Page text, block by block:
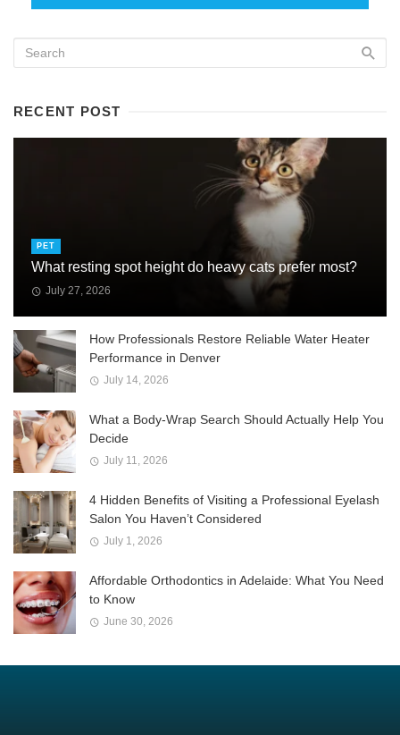
RECENT POST
PET
What resting spot height do heavy cats prefer most?
July 27, 2026
How Professionals Restore Reliable Water Heater
Performance in Denver
July 14, 2026
What a Body-Wrap Search Should Actually Help You
Decide
July 11, 2026
4 Hidden Benefits of Visiting a Professional Eyelash
Salon You Haven’t Considered
July 1, 2026
Affordable Orthodontics in Adelaide: What You Need
to Know
June 30, 2026